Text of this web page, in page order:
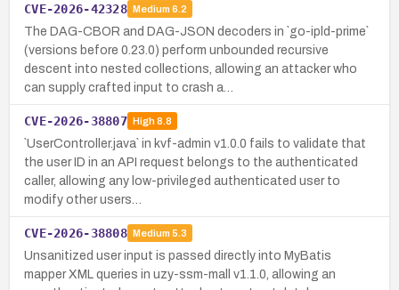
CVE-2026-42328 Medium 6.2
The DAG-CBOR and DAG-JSON decoders in `go-ipld-prime`
(versions before 0.23.0) perform unbounded recursive
descent into nested collections, allowing an attacker who
can supply crafted input to crash a…
CVE-2026-38807 High8.8
`UserController.java` in kvf-admin v1.0.0 fails to validate that
the user ID in an API request belongs to the authenticated
caller, allowing any low-privileged authenticated user to
modify other users…
CVE-2026-38808 Medium 5.3
Unsanitized user input is passed directly into MyBatis
mapper XML queries in uzy-ssm-mall v1.1.0, allowing an